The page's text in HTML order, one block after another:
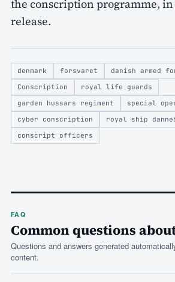
the conscription programme, in
release.
denmark forsvaret
danish armed
Conscription
royal life guards
garden hussars regiment
special
cyber conscription
royal ship
conscript officers
FAQ
Common questions
Questions and answers generated
content.